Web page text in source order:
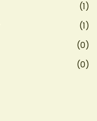
(1)
(1)
(0)
(0)